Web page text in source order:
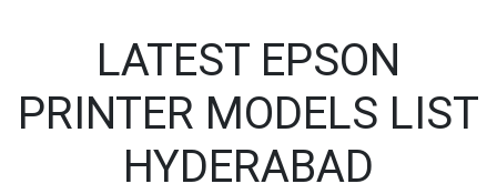
LATEST EPSON
PRINTER MODELS LIST
HYDERABAD